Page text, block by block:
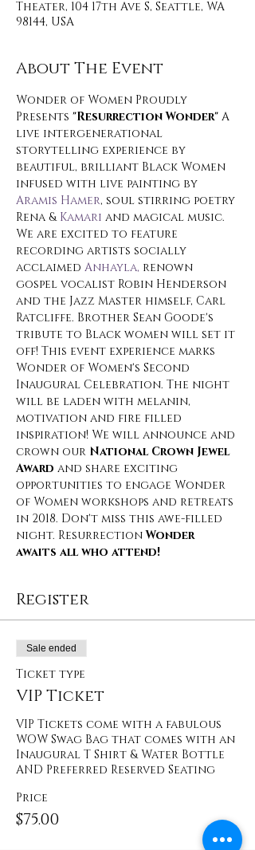
Theater, 104 17th Ave S, Seattle, WA
98144, USA
About The Event
Wonder of Women Proudly
Presents "Resurrection Wonder" A
live intergenerational
storytelling experience by
beautiful, brilliant Black Women
infused with live painting by
Aramis Hamer, soul stirring poetry
Rena & Kamari and magical music.
We are excited to feature
recording artists socially
acclaimed Anhayla, renown
gospel vocalist Robin Henderson
and the Jazz Master himself, Carl
Ratcliffe. Brother Sean Goode's
tribute to Black women will set it
off! This event experience marks
Wonder of Women's Second
Inaugural Celebration. The night
will be laden with melanin,
motivation and fire filled
inspiration! We will announce and
crown our National Crown Jewel
Award and share exciting
opportunities to engage Wonder
of Women workshops and retreats
in 2018. Don't miss this awe-filled
night. Resurrection Wonder
awaits all who attend!
Register
Sale ended
Ticket type
VIP Ticket
VIP Tickets come with a fabulous
WOW Swag Bag that comes with an
Inaugural T Shirt & Water Bottle
AND Preferred Reserved Seating
Price
$75.00